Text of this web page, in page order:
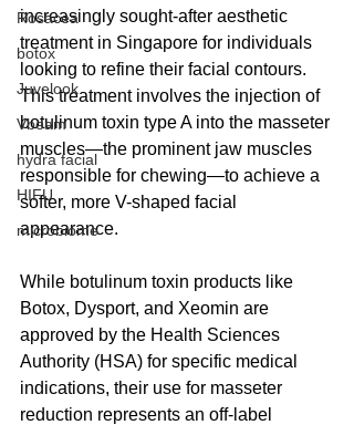
Rosacea
botox
Juvelook
Vbeam
hydra facial
HIFU
microbiome
increasingly sought-after aesthetic
treatment in Singapore for individuals
looking to refine their facial contours.
This treatment involves the injection of
botulinum toxin type A into the masseter
muscles—the prominent jaw muscles
responsible for chewing—to achieve a
softer, more V-shaped facial
appearance.
While botulinum toxin products like
Botox, Dysport, and Xeomin are
approved by the Health Sciences
Authority (HSA) for specific medical
indications, their use for masseter
reduction represents an off-label